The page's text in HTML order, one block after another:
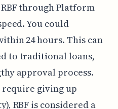
through Platform
You could
24 hours. This can
to traditional loans,
approval process.
require giving up
RBF is considered a